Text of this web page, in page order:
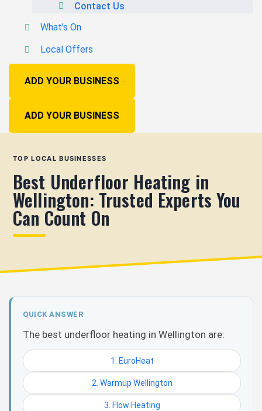
Contact Us
What’s On
Local Offers
ADD YOUR BUSINESS
ADD YOUR BUSINESS
TOP LOCAL BUSINESSES
Best Underfloor Heating in
Wellington: Trusted Experts You
Can Count On
QUICK ANSWER
The best underfloor heating in Wellington are:
1. EuroHeat
2. Warmup Wellington
3. Flow Heating